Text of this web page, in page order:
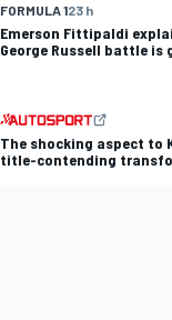
FORMULA 123 h
Emerson Fittipaldi
George Russell battle is
The shocking aspect to
title-contending